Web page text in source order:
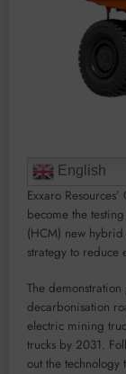
English
Exxaro
become the
(HCM) new
strategy to reduce
The
decarbonisation
electric mining
trucks by 2031.
out the